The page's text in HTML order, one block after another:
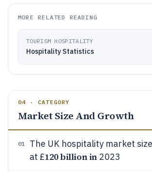
MORE RELATED READING
TOURISM HOSPITALITY
Hospitality Statistics
04 · CATEGORY
Market Size And Growth
01
The UK hospitality market
at £120 billion in2023